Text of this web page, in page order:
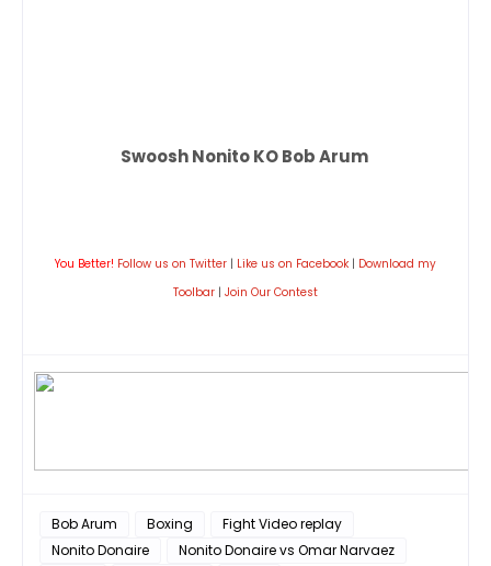
Swoosh Nonito KO Bob Arum
You Better! Follow us on Twitter | Like us on Facebook | Download my
Toolbar | Join Our Contest
Bob Arum Boxing
Fight Video replay
Nonito Donaire
Nonito Donaire vs Omar Narvaez